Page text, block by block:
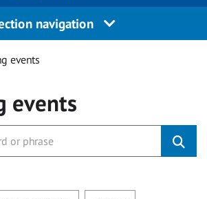
navigation
events
events